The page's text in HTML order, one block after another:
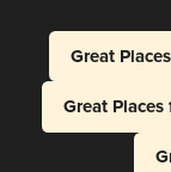
Great
Great